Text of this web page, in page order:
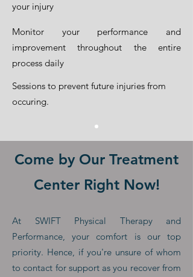
your injury
Monitor your performance and
improvement throughout the entire
process daily
Sessions to prevent future injuries from
occuring.
Come by Our Treatment
Center Right Now!
At SWIFT Physical Therapy and
Performance, your comfort is our top
priority. Hence, if you're unsure of whom
to contact for support as you recover from